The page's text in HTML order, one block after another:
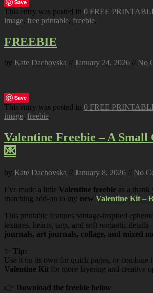
Save
This entry was posted in 0 FREE
image, free printable, freebie.
FREEBIE
by Kate Dachovska // January 24, 2026 // No
Save
This entry was posted in 0 FREE
image, freebie.
Valentine Freebie – A
💌
by Kate Dachovska // January 8, 2026 // No
I’ve made a little Valentine freebie as a thank
matching add-on to my new Valentine Kit –
This printable features vintage-inspired
textures, hearts, tags, and soft romantic
journals, art journals, collage, and mixed
Tip:
Use it on its own for quick pages, or combine
Valentine Kit for more layering and creative
👉 Download the freebie below